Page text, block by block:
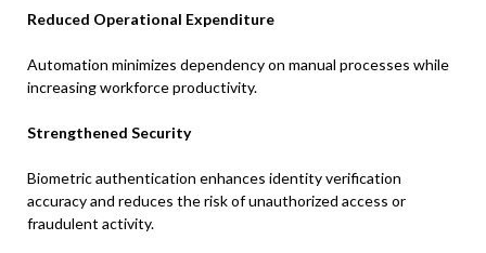
Reduced Operational Expenditure
Automation minimizes dependency on manual processes while
increasing workforce productivity.
Strengthened Security
Biometric authentication enhances identity verification
accuracy and reduces the risk of unauthorized access or
fraudulent activity.